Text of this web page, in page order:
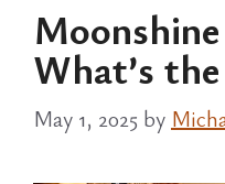
What’s
May 1, 2025 by